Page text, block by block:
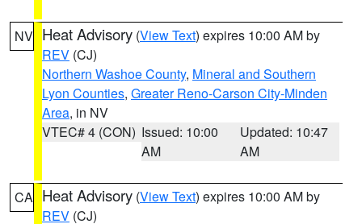
NV Heat Advisory (View Text) expires 10:00 AM by
REV (CJ)
Northern Washoe County, Mineral and Southern
Lyon Counties, Greater Reno-Carson City-Minden
Area, in NV
VTEC# 4 (CON) Issued: 10:00
AM
Updated: 10:47
AM
CA Heat Advisory (View Text) expires 10:00 AM by
REV (CJ)